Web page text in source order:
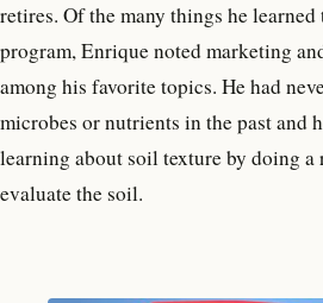
retires. Of the many things he
program, Enrique noted marketing
among his favorite topics. He had
microbes or nutrients in the past and
learning about soil texture by doing a
evaluate the soil.